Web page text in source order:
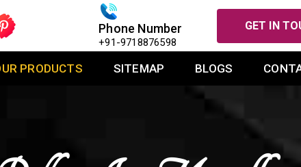
Phone Number
+91-9718876598
GET IN
PRODUCTS SITEMAP BLOGS